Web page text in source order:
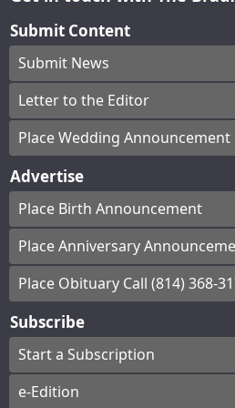
Submit Content
Submit News
Letter to the Editor
Place Wedding Announcement
Advertise
Place Birth Announcement
Place Anniversary
Place Obituary Call (814) 368-
Subscribe
Start a Subscription
e-Edition